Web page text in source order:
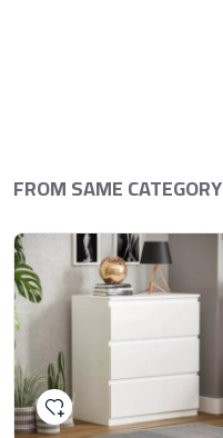
FROM SAME CATEGORY